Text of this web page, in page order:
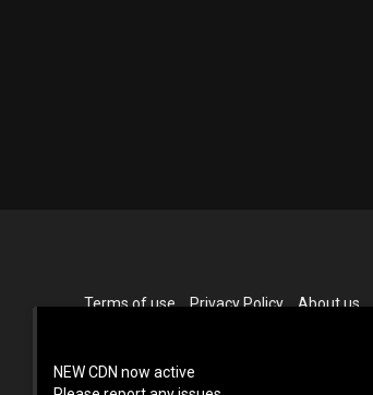
NEW CDN now active
Terms of use Privacy Policy About us